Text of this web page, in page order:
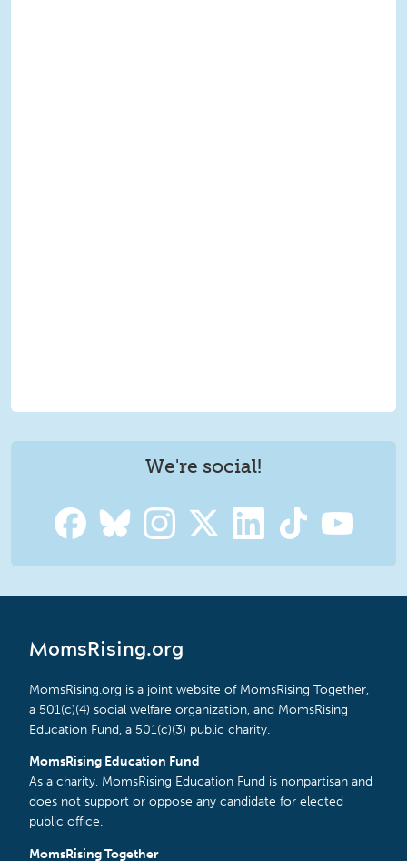
We're social!
MomsRising.org
MomsRising.org is a joint website of MomsRising Together,
a 501(c)(4) social welfare organization, and MomsRising
Education Fund, a 501(c)(3) public charity.
MomsRising Education Fund
As a charity, MomsRising Education Fund is nonpartisan and
does not support or oppose any candidate for elected
public office.
MomsRising Together